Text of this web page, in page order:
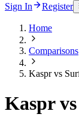
Sign In Register
Home
Comparisons
Kaspr vs
Kaspr